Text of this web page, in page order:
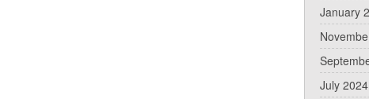
January
July 2024